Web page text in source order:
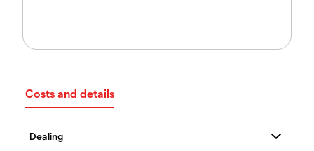
Costs and details